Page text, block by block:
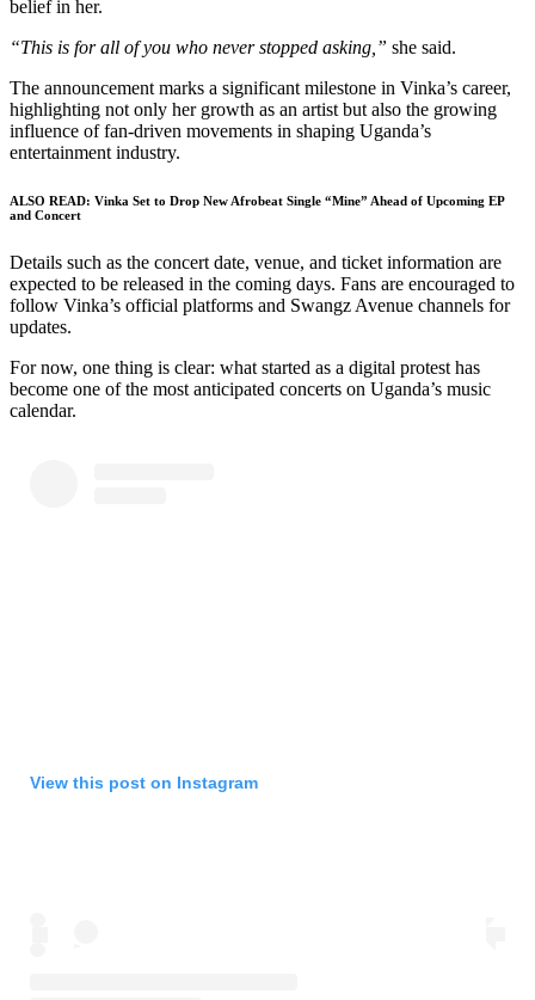
belief in her.
“This is for all of you who never stopped asking,” she said.
The announcement marks a significant milestone in Vinka’s career,
highlighting not only her growth as an artist but also the growing
influence of fan-driven movements in shaping Uganda’s
entertainment industry.
ALSO READ: Vinka Set to Drop New Afrobeat Single “Mine” Ahead of Upcoming EP
and Concert
Details such as the concert date, venue, and ticket information are
expected to be released in the coming days. Fans are encouraged to
follow Vinka’s official platforms and Swangz Avenue channels for
updates.
For now, one thing is clear: what started as a digital protest has
become one of the most anticipated concerts on Uganda’s music
calendar.
View this post on Instagram